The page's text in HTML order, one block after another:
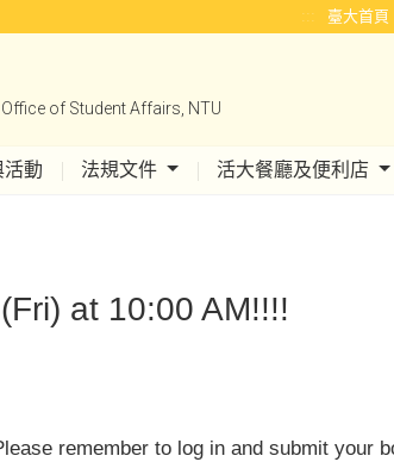
::: 臺大首頁
of Student Affairs, NTU
活動 法規文件 活大餐廳及便利店
at 10:00 AM!!!!
remember to log in and submit your